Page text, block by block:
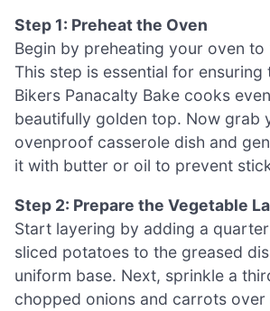
Step 1: Preheat the Oven
Begin by preheating your oven to
This step is essential for
Bikers Panacalty Bake cooks
beautifully golden top. Now grab
ovenproof casserole dish and
it with butter or oil to prevent
Step 2: Prepare the Vegetable
Start layering by adding a
sliced potatoes to the greased
uniform base. Next, sprinkle a
chopped onions and carrots